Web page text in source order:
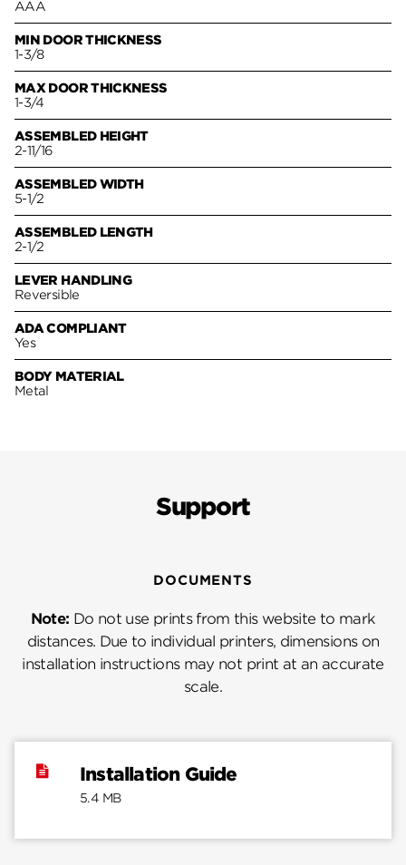
AAA
MIN DOOR THICKNESS
1-3/8
MAX DOOR THICKNESS
1-3/4
ASSEMBLED HEIGHT
2-11/16
ASSEMBLED WIDTH
5-1/2
ASSEMBLED LENGTH
2-1/2
LEVER HANDLING
Reversible
ADA COMPLIANT
Yes
BODY MATERIAL
Metal
Support
DOCUMENTS
Note: Do not use prints from this website to mark
distances. Due to individual printers, dimensions on
installation instructions may not print at an accurate
scale.
Installation Guide
5.4 MB